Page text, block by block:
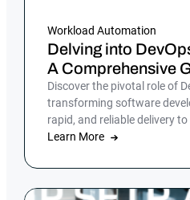
Workload Automation
Delving into
A Comprehensive
Discover the pivotal role of
transforming software
rapid, and reliable delivery
Learn More